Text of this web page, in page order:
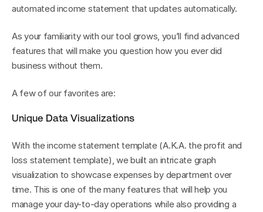
automated income statement that updates automatically.
As your familiarity with our tool grows, you’ll find advanced
features that will make you question how you ever did
business without them.
A few of our favorites are:
Unique Data Visualizations
With the income statement template (A.K.A. the profit and
loss statement template), we built an intricate graph
visualization to showcase expenses by department over
time. This is one of the many features that will help you
manage your day-to-day operations while also providing a